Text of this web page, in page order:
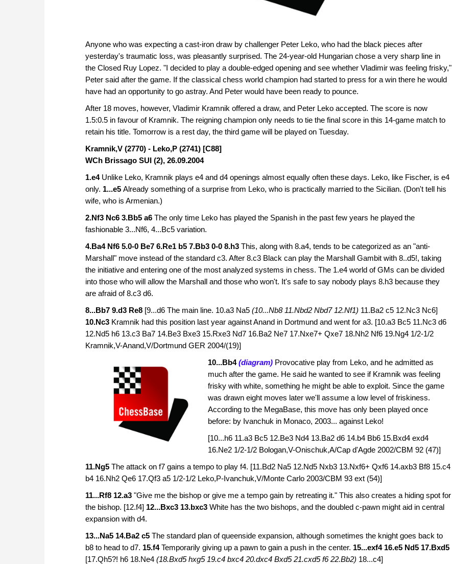
Anyone who was expecting a cast-iron draw by challenger Peter Leko, who had the black pieces after
yesterday's traumatic loss, was pleasantly surprised. The 24-year-old Hungarian chose a very sharp line in
the Closed Ruy Lopez. "I decided to play a double-edged opening and see whether Vladimir was feeling frisky,"
Peter said after the game. If the classical chess world champion had started to press for a win there he would
have had an opportunity to go astray. And Peter would have been ready to pounce.
After 18 moves, however, Vladimir Kramnik offered a draw, and Peter Leko accepted. The score is now
1.5:0.5 in favour of Kramnik. The reigning champion only needs to tie the final score in this 14-game match to
retain his title. Tomorrow is a rest day, the third game will be played on Tuesday.
Kramnik,V (2770) - Leko,P (2741) [C88]
WCh Brissago SUI (2), 26.09.2004
1.e4 Unlike Leko, Kramnik plays e4 and d4 openings almost equally often these days. Leko, like Fischer, is e4
only. 1...e5 Already something of a surprise from Leko, who is practically married to the Sicilian. (Don't tell his
wife, who is Armenian.)
2.Nf3 Nc6 3.Bb5 a6 The only time Leko has played the Spanish in the past few years he played the
fashionable 3...Nf6, 4...Bc5 variation.
4.Ba4 Nf6 5.0-0 Be7 6.Re1 b5 7.Bb3 0-0 8.h3 This, along with 8.a4, tends to be categorized as an "anti-
Marshall" move instead of the standard c3. After 8.c3 Black can play the Marshall Gambit with 8..d5!, taking
the initiative and entering one of the most analyzed systems in chess. The 1.e4 world of GMs can be divided
into those who will allow the Marshall and those who won't. It's safe to say nobody plays 8.h3 because they
are afraid of 8.c3 d6.
8...Bb7 9.d3 Re8 [9...d6 The main line. 10.a3 Na5 (10...Nb8 11.Nbd2 Nbd7 12.Nf1) 11.Ba2 c5 12.Nc3 Nc6]
10.Nc3 Kramnik had this position last year against Anand in Dortmund and went for a3. [10.a3 Bc5 11.Nc3 d6
12.Nd5 h6 13.c3 Ba7 14.Be3 Bxe3 15.Rxe3 Nd7 16.Ba2 Ne7 17.Nxe7+ Qxe7 18.Nh2 Nf6 19.Ng4 1/2-1/2
Kramnik,V-Anand,V/Dortmund GER 2004/(19)]
10...Bb4(diagram) Provocative play from Leko, and he admitted as
much after the game. He said he wanted to see if Kramnik was feeling
frisky with white, something he might be able to exploit. Since the game
was drawn eight moves later we'll assume a low level of friskiness.
According to the MegaBase, this move has only been played once
before: by Ivanchuk in Monaco, 2003... against Leko!
[10...h6 11.a3 Bc5 12.Be3 Nd4 13.Ba2 d6 14.b4 Bb6 15.Bxd4 exd4
16.Ne2 1/2-1/2 Bologan,V-Onischuk,A/Cap d'Agde 2002/CBM 92 (47)]
11.Ng5 The attack on f7 gains a tempo to play f4. [11.Bd2 Na5 12.Nd5 Nxb3 13.Nxf6+ Qxf6 14.axb3 Bf8 15.c4
b4 16.Nh2 Qe6 17.Qf3 a5 1/2-1/2 Leko,P-Ivanchuk,V/Monte Carlo 2003/CBM 93 ext (54)]
11...Rf8 12.a3 "Give me the bishop or give me a tempo gain by retreating it." This also creates a hiding spot for
the bishop. [12.f4] 12...Bxc3 13.bxc3 White has the two bishops, and the doubled c-pawn might aid in central
expansion with d4.
13...Na5 14.Ba2 c5 The standard plan of queenside expansion, although sometimes the knight goes back to
b8 to head to d7. 15.f4Temporarily giving up a pawn to gain a push in the center. 15...exf4 16.e5 Nd5 17.Bxd5
[17.Qh5?! h6 18.Ne4 (18.Bxd5 hxg5 19.c4 bxc4 20.dxc4 Bxd5 21.cxd5 f6 22.Bb2) 18...c4]